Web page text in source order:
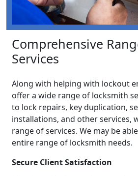
Comprehensive
Services
Along with helping with lockout
offer a wide range of locksmith
to lock repairs, key duplication,
installations, and other services,
range of services. We may be
entire range of locksmith needs.
Secure Client Satisfaction